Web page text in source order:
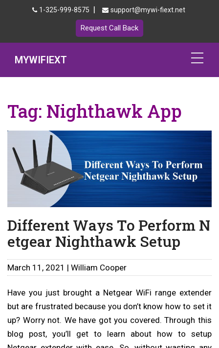
1-325-999-8575 | support@mywi-fiext.net
Request Call Back
MYWIFIEXT
Mywifiext.local
192.168.1.250
MyNetgear
Tag: Nighthawk App
Different Ways To Perform N
etgear Nighthawk Setup
March 11, 2021 | William Cooper
Have you just brought a Netgear WiFi range extender
but are frustrated because you don’t know how to set it
up? Worry not. We have got you covered. Through this
blog post, you’ll get to learn about how to setup